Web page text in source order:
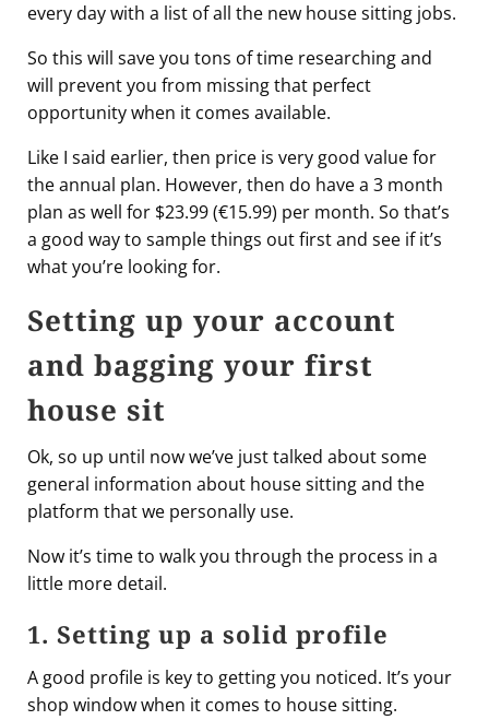
every day with a list of all the new house sitting jobs.
So this will save you tons of time researching and
will prevent you from missing that perfect
opportunity when it comes available.
Like I said earlier, then price is very good value for
the annual plan. However, then do have a 3 month
plan as well for $23.99 (€15.99) per month. So that’s
a good way to sample things out first and see if it’s
what you’re looking for.
Setting up your account
and bagging your first
house sit
Ok, so up until now we’ve just talked about some
general information about house sitting and the
platform that we personally use.
Now it’s time to walk you through the process in a
little more detail.
1. Setting up a solid profile
A good profile is key to getting you noticed. It’s your
shop window when it comes to house sitting.